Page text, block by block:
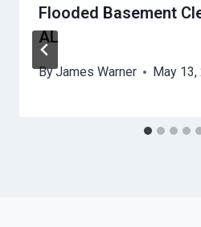
Flooded Basement
AL
ByJames Warner May